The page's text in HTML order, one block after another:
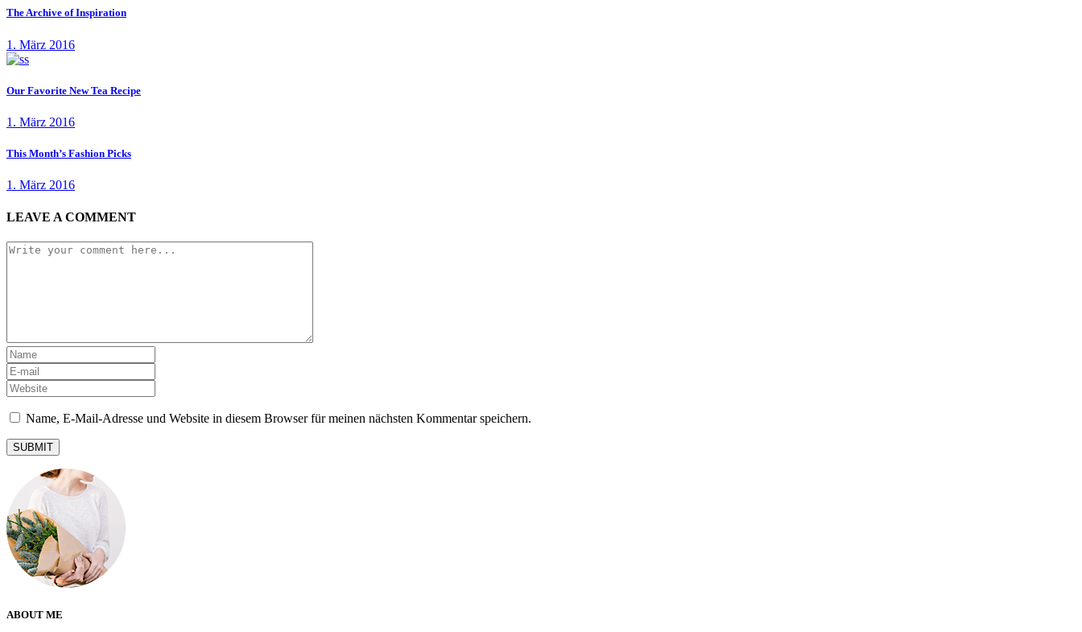
The Archive of Inspiration
1. März 2016
Our Favorite New Tea Recipe
1. März 2016
This Month’s Fashion Picks
1. März 2016
LEAVE A COMMENT
Name, E-Mail-Adresse und Website in diesem Browser für meinen nächsten Kommentar speichern.
ABOUT ME